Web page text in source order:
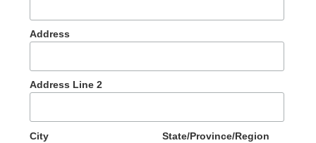
Address
Address Line 2
City State/Province/Region